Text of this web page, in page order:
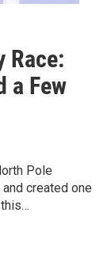
Race:
a Few
Pole
created one